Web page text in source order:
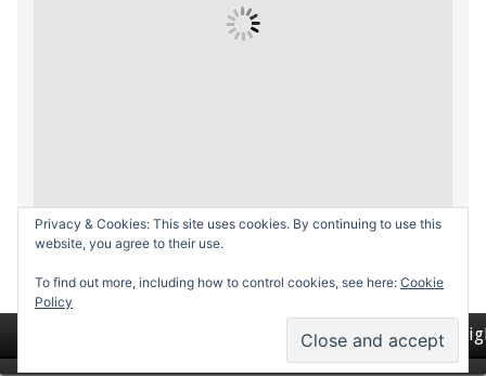
Privacy & Cookies: This site uses cookies. By continuing to use this
website, you agree to their use.
To find out more, including how to control cookies, see here: Cookie
Policy